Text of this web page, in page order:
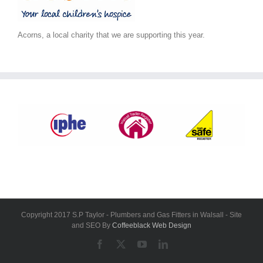
Acorns, a local charity that we are supporting this year.
Copyright 2017 S.P Taylor - Plumbers and Gas Fitters in Walsall - Site
and SEO By Coffeeblack Web Design
Facebook YouTubeLinkedIn